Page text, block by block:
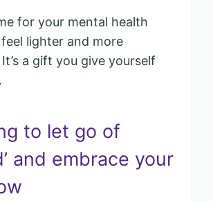
for your mental health
lighter and more
a gift you give yourself
to let go of
and embrace your